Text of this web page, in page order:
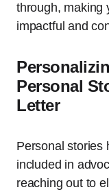
through, making
impactful and
Personal
Letter
Personal stories
included in
reaching out to